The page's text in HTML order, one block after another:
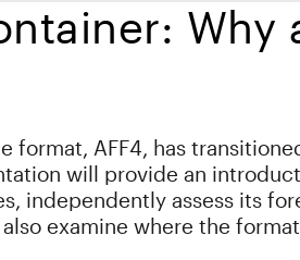
Why
AFF4, has
will provide an
independently assess its
examine where the